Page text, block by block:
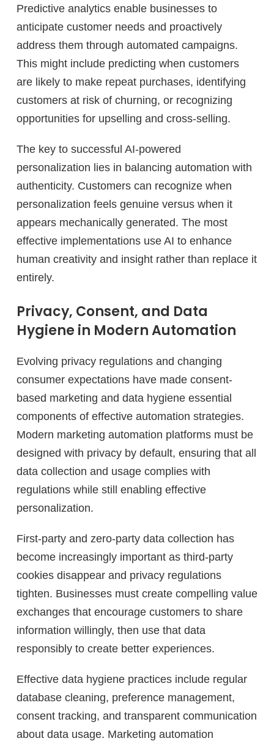
Predictive analytics enable businesses to
anticipate customer needs and proactively
address them through automated campaigns.
This might include predicting when customers
are likely to make repeat purchases, identifying
customers at risk of churning, or recognizing
opportunities for upselling and cross-selling.
The key to successful AI-powered
personalization lies in balancing automation with
authenticity. Customers can recognize when
personalization feels genuine versus when it
appears mechanically generated. The most
effective implementations use AI to enhance
human creativity and insight rather than replace it
entirely.
Privacy, Consent, and Data
Hygiene in Modern Automation
Evolving privacy regulations and changing
consumer expectations have made consent-
based marketing and data hygiene essential
components of effective automation strategies.
Modern marketing automation platforms must be
designed with privacy by default, ensuring that all
data collection and usage complies with
regulations while still enabling effective
personalization.
First-party and zero-party data collection has
become increasingly important as third-party
cookies disappear and privacy regulations
tighten. Businesses must create compelling value
exchanges that encourage customers to share
information willingly, then use that data
responsibly to create better experiences.
Effective data hygiene practices include regular
database cleaning, preference management,
consent tracking, and transparent communication
about data usage. Marketing automation